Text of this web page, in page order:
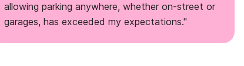
allowing parking anywhere, whether on-street or
garages, has exceeded my expectations."